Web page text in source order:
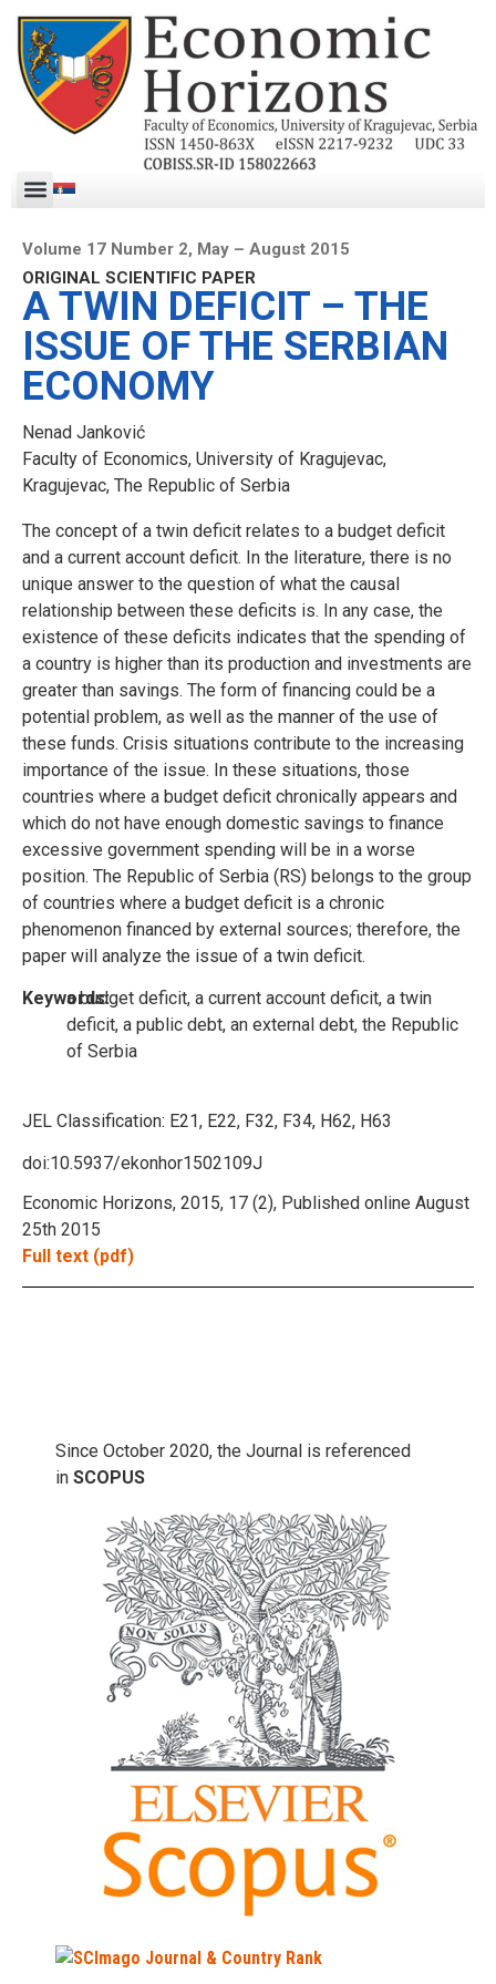
Volume 17 Number 2, May – August 2015
ORIGINAL SCIENTIFIC PAPER
A TWIN DEFICIT – THE
ISSUE OF THE SERBIAN
ECONOMY
Nenad Janković
Faculty of Economics, University of Kragujevac,
Kragujevac, The Republic of Serbia
The concept of a twin deficit relates to a budget deficit
and a current account deficit. In the literature, there is no
unique answer to the question of what the causal
relationship between these deficits is. In any case, the
existence of these deficits indicates that the spending of
a country is higher than its production and investments are
greater than savings. The form of financing could be a
potential problem, as well as the manner of the use of
these funds. Crisis situations contribute to the increasing
importance of the issue. In these situations, those
countries where a budget deficit chronically appears and
which do not have enough domestic savings to finance
excessive government spending will be in a worse
position. The Republic of Serbia (RS) belongs to the group
of countries where a budget deficit is a chronic
phenomenon financed by external sources; therefore, the
paper will analyze the issue of a twin deficit.
Keywords:a budget deficit, a current account deficit, a twin
deficit, a public debt, an external debt, the Republic
of Serbia
JEL Classification: E21, E22, F32, F34, H62, H63
doi:10.5937/ekonhor1502109J
Economic Horizons, 2015, 17 (2), Published online August
25th 2015
Full text (pdf)
Since October 2020, the Journal is referenced
in SCOPUS